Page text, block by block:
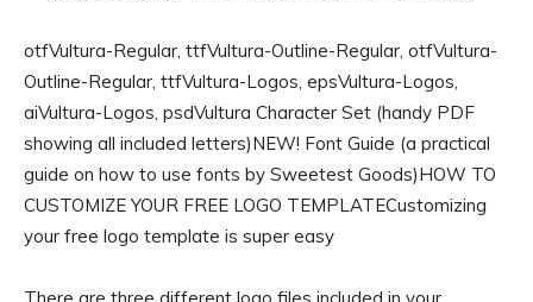
otfVultura-Regular, ttfVultura-Outline-Regular, otfVultura-
Outline-Regular, ttfVultura-Logos, epsVultura-Logos,
aiVultura-Logos, psdVultura Character Set (handy PDF
showing all included letters)NEW! Font Guide (a practical
guide on how to use fonts by Sweetest Goods)HOW TO
CUSTOMIZE YOUR FREE LOGO TEMPLATECustomizing
your free logo template is super easy